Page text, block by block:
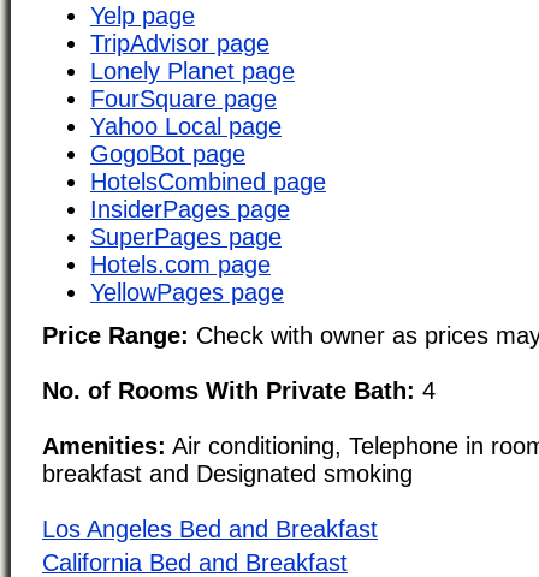
Yelp page
TripAdvisor page
Lonely Planet page
FourSquare page
Yahoo Local page
GogoBot page
HotelsCombined page
InsiderPages page
SuperPages page
Hotels.com page
YellowPages page
Price Range: Check with owner as prices
No. of Rooms With Private Bath: 4
Amenities: Air conditioning, Telephone in
breakfast and Designated smoking
Los Angeles Bed and Breakfast
California Bed and Breakfast